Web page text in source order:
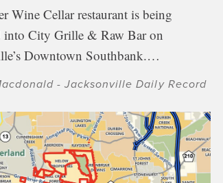
Wine Cellar restaurant is being
into City Grille & Raw Bar on
Downtown Southbank.…
- Jacksonville Daily Record